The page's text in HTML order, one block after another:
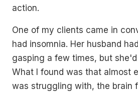
action.
One of my clients came in
had insomnia. Her husband
gasping a few times, but
What I found was that almost
was struggling with, the brain